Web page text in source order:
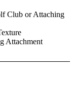
Club or Attaching
Attachment